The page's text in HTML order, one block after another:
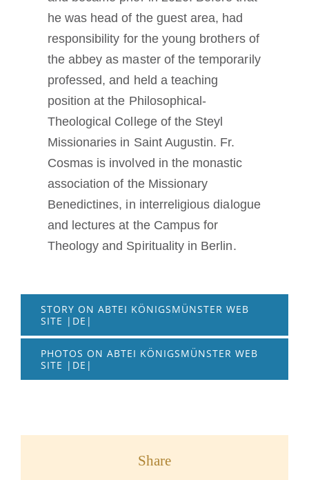
he was head of the guest area, had
responsibility for the young brothers of
the abbey as master of the temporarily
professed, and held a teaching
position at the Philosophical-
Theological College of the Steyl
Missionaries in Saint Augustin. Fr.
Cosmas is involved in the monastic
association of the Missionary
Benedictines, in interreligious dialogue
and lectures at the Campus for
Theology and Spirituality in Berlin.
STORY ON ABTEI KÖNIGSMÜNSTER WEB
SITE |DE|
PHOTOS ON ABTEI KÖNIGSMÜNSTER WEB
SITE |DE|
Share